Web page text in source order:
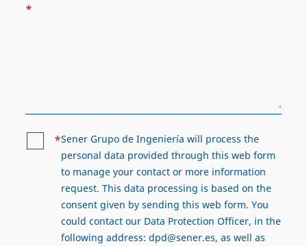
*
*Sener Grupo de Ingeniería will process the
personal data provided through this web form
to manage your contact or more information
request. This data processing is based on the
consent given by sending this web form. You
could contact our Data Protection Officer, in the
following address: dpd@sener.es, as well as